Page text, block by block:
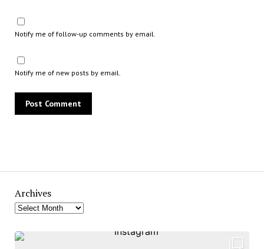
Notify me of follow-up comments by email.
Notify me of new posts by email.
Archives